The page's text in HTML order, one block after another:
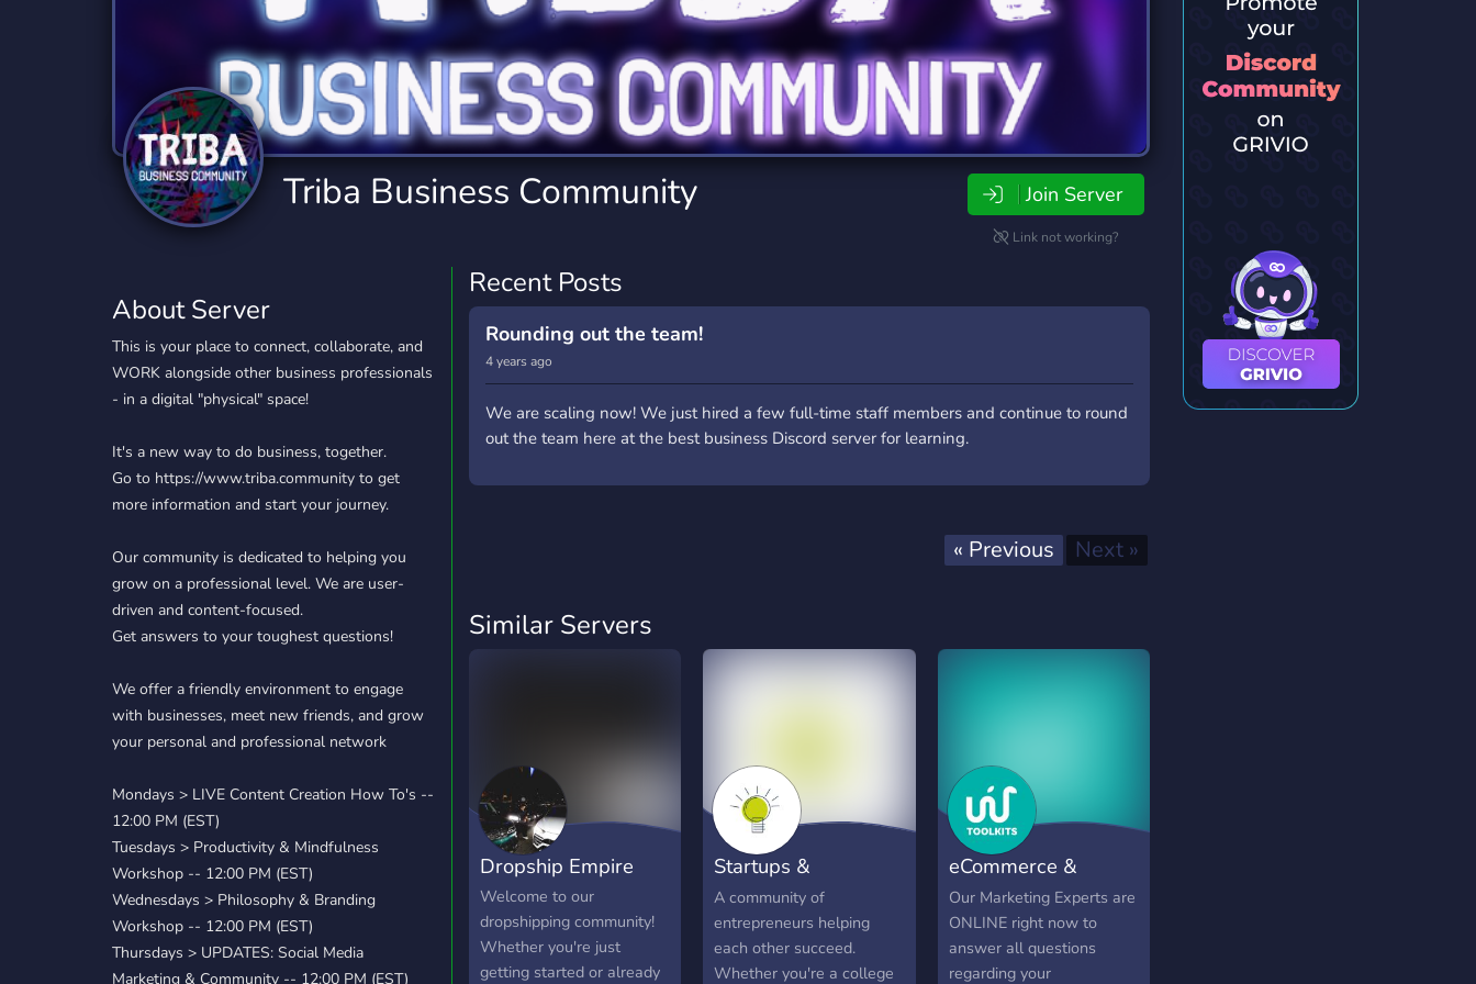
Tournaments
343 Servers
Trading
1,150 Servers
Travel
111 Servers
Twitch
359 Servers
Virtual Reality
239 Servers
Writing
1,155 Servers
Xbox
233 Servers
YouTube
850 Servers
YouTuber
3,010 Servers
Triba Business Community Join Server
Link not working?
About Server
This is your place to connect, collaborate, and
WORK alongside other business professionals
- in a digital "physical" space!
It's a new way to do business, together.
Go to https://www.triba.community to get
more information and start your journey.
Our community is dedicated to helping you
grow on a professional level. We are user-
driven and content-focused.
Get answers to your toughest questions!
We offer a friendly environment to engage
with businesses, meet new friends, and grow
your personal and professional network
Mondays > LIVE Content Creation How To's --
12:00 PM (EST)
Tuesdays > Productivity & Mindfulness
Workshop -- 12:00 PM (EST)
Wednesdays > Philosophy & Branding
Workshop -- 12:00 PM (EST)
Thursdays > UPDATES: Social Media
Marketing & Community -- 12:00 PM (EST)
Recent Posts
Rounding out the team!
4 years ago
We are scaling now! We just hired a few full-time staff members and continue to round
out the team here at the best business Discord server for learning.
« PreviousPrevious
Next »Next
Similar Servers
Dropship Empire
Welcome to our
dropshipping community!
Whether you're just
getting started or already
Startups &
Entrepreneurship
A community of
entrepreneurs helping
each other succeed.
Whether you're a college
eCommerce &
Advertising
Our Marketing Experts are
ONLINE right now to
answer all questions
regarding your